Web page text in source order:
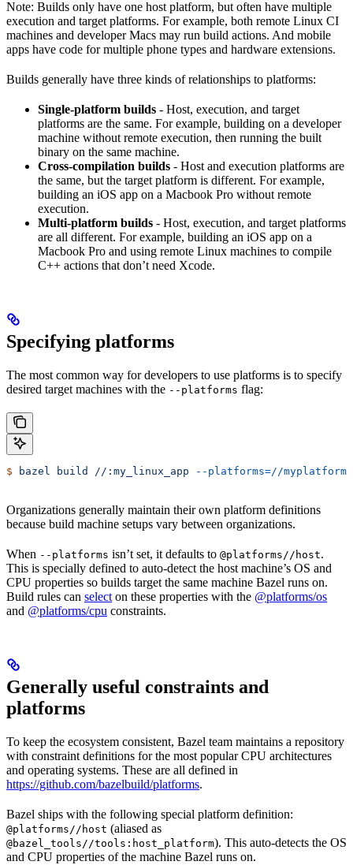
Note: Builds only have one host platform, but often have multiple
execution and target platforms. For example, both remote Linux CI
machines and developer Macs may run build actions. And mobile
apps have code for multiple phone types and hardware extensions.
Builds generally have three kinds of relationships to platforms:
Single-platform builds - Host, execution, and target
platforms are the same. For example, building on a developer
machine without remote execution, then running the built
binary on the same machine.
Cross-compilation builds - Host and execution platforms are
the same, but the target platform is different. For example,
building an iOS app on a Macbook Pro without remote
execution.
Multi-platform builds - Host, execution, and target platforms
are all different. For example, building an iOS app on a
Macbook Pro and using remote Linux machines to compile
C++ actions that don’t need Xcode.
Specifying platforms
The most common way for developers to use platforms is to specify
desired target machines with the --platforms flag:
$ bazel build //:my_linux_app --platforms=//
Organizations generally maintain their own platform definitions
because build machine setups vary between organizations.
When --platforms isn’t set, it defaults to @platforms//host.
This is specially defined to auto-detect the host machine’s OS and
CPU properties so builds target the same machine Bazel runs on.
Build rules can select on these properties with the @platforms/os
and @platforms/cpu constraints.
Generally useful constraints and
platforms
To keep the ecosystem consistent, Bazel team maintains a repository
with constraint definitions for the most popular CPU architectures
and operating systems. These are all defined in
https://github.com/bazelbuild/platforms.
Bazel ships with the following special platform definition:
@platforms//host (aliased as
@bazel_tools//tools:host_platform). This auto-detects the OS
and CPU properties of the machine Bazel runs on.